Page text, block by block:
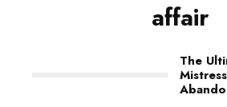
affair
The